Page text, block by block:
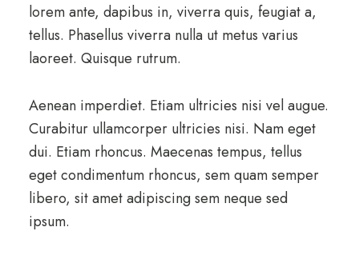
lorem ante, dapibus in, viverra quis, feugiat a,
tellus. Phasellus viverra nulla ut metus varius
laoreet. Quisque rutrum.
Aenean imperdiet. Etiam ultricies nisi vel augue.
Curabitur ullamcorper ultricies nisi. Nam eget
dui. Etiam rhoncus. Maecenas tempus, tellus
eget condimentum rhoncus, sem quam semper
libero, sit amet adipiscing sem neque sed
ipsum.